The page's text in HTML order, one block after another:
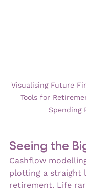
Visualising Future
Tools for
Spending
Seeing the
Cashflow
plotting a straight
retirement. Life